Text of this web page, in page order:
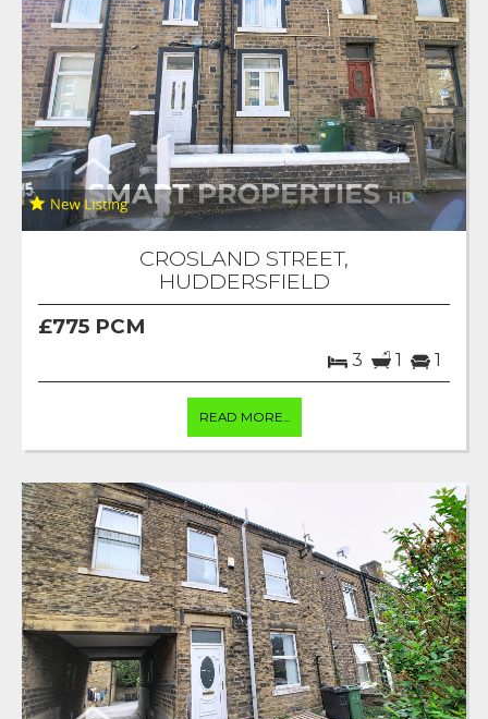
CROSLAND STREET,
HUDDERSFIELD
£775 PCM
3 1 1
READ MORE...